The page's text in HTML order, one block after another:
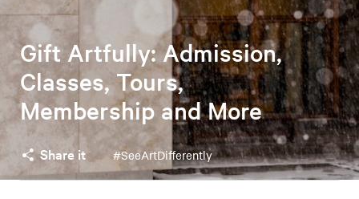
Gift Artfully: Admission,
Classes, Tours,
Membership and More
Share it #SeeArtDifferently